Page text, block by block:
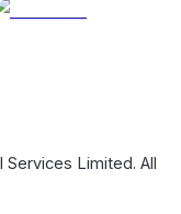
Limited. All